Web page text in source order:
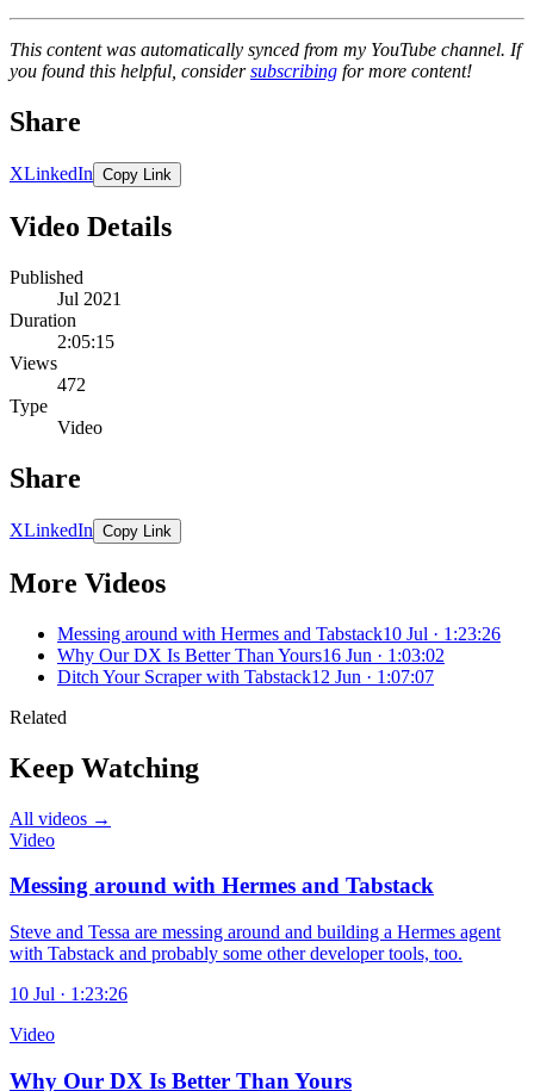
This content was automatically synced from my YouTube channel. If
you found this helpful, considersubscribing for more content!
Share
XLinkedIn Copy Link
Video Details
Published
Jul 2021
Duration
2:05:15
Views
472
Type
Video
Share
XLinkedIn Copy Link
More Videos
Messing around with Hermes and Tabstack10 Jul · 1:23:26
Why Our DX Is Better Than Yours16 Jun · 1:03:02
Ditch Your Scraper with Tabstack12 Jun · 1:07:07
Related
Keep Watching
All videos →
Video
Messing around with Hermes and Tabstack
Steve and Tessa are messing around and building a Hermes agent
with Tabstack and probably some other developer tools, too.
10 Jul · 1:23:26
Video
Why Our DX Is Better Than Yours